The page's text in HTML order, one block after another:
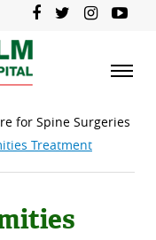
for Spine Surgeries
Treatment